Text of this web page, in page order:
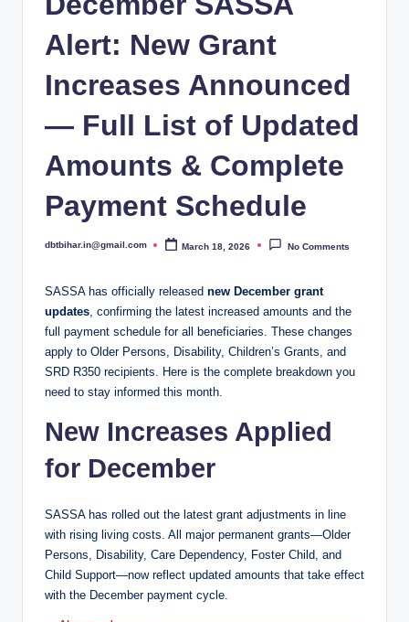
Alert: New Grant
Increases Announced
— Full List of Updated
Amounts & Complete
Payment Schedule
Posted
dbtbihar.in@gmail.com March 18, 2026 No Comments
SASSA has officially released new December grant
updates, confirming the latest increased amounts and the
full payment schedule for all beneficiaries. These changes
apply to Older Persons, Disability, Children’s Grants, and
SRD R350 recipients. Here is the complete breakdown you
need to stay informed this month.
New Increases Applied
for December
SASSA has rolled out the latest grant adjustments in line
with rising living costs. All major permanent grants—Older
Persons, Disability, Care Dependency, Foster Child, and
Child Support—now reflect updated amounts that take effect
with the December payment cycle.